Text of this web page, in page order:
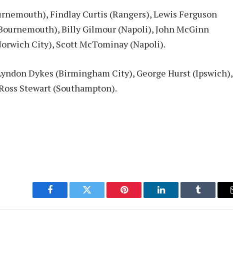
Findlay Curtis (Rangers), Lewis Ferguson
Billy Gilmour (Napoli), John McGinn
City), Scott McTominay (Napoli).
Dykes (Birmingham City), George Hurst (Ipswich),
Stewart (Southampton).
Facebook Twitter Pinterest LinkedIn Tumblr